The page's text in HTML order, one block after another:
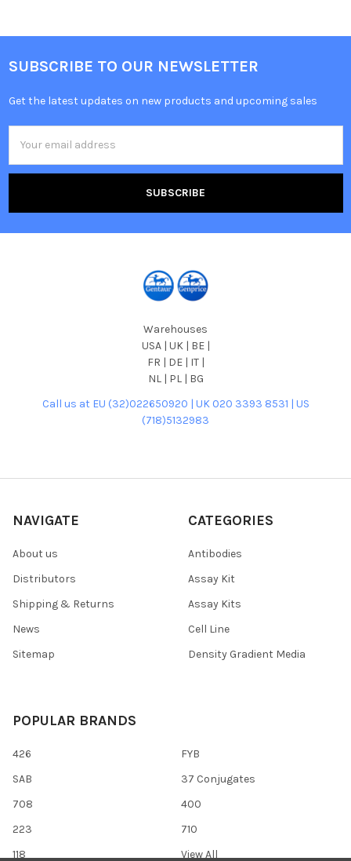
SUBSCRIBE TO OUR NEWSLETTER
Get the latest updates on new products and upcoming sales
Address
Warehouses
USA | UK | BE |
FR | DE | IT |
NL | PL | BG
Call us at EU (32)022650920 | UK 020 3393 8531 | US
(718)5132983
NAVIGATE
About us
Distributors
Shipping & Returns
News
Sitemap
CATEGORIES
Antibodies
Assay Kit
Assay Kits
Cell Line
Density Gradient Media
POPULAR BRANDS
426
SAB
708
223
118
FYB
37 Conjugates
400
710
View All